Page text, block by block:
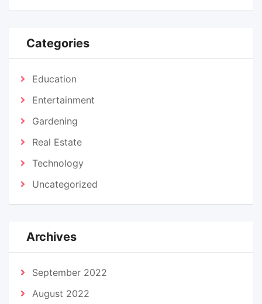
Categories
Education
Entertainment
Gardening
Real Estate
Technology
Uncategorized
Archives
September 2022
August 2022